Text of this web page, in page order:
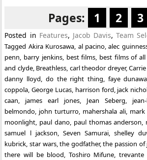
Pages: 1 2 3
Posted in Features, Jacob Davis,Team
Tagged Akira Kurosawa, al pacino,alec
penn, barry jenkins, best films, best films of
and clyde, Breathless, carl theodor dreyer,
danny lloyd, do the right thing, faye
coppola,George Lucas, harrison ford, jack
caan, james earl jones, Jean Seberg,
belmondo, john turturro, mahershala ali,
moonlight, paul dano, paul thomas anderson,
samuel l jackson, Seven Samurai,shelley
kubrick,star wars,the godfather,the passion of
there will be blood, Toshiro Mifune, trevante